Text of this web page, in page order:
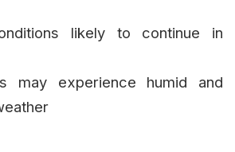
likely to continue in
may experience humid and